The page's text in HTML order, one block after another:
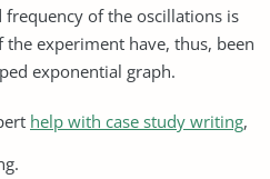
of the oscillations is
experiment have, thus, been
exponential graph.
help with case study writing,